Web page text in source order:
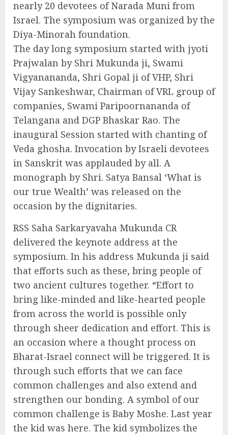
nearly 20 devotees of Narada Muni from
Israel. The symposium was organized by the
Diya-Minorah foundation.
The day long symposium started with jyoti
Prajwalan by Shri Mukunda ji, Swami
Vigyanananda, Shri Gopal ji of VHP, Shri
Vijay Sankeshwar, Chairman of VRL group of
companies, Swami Paripoornananda of
Telangana and DGP Bhaskar Rao. The
inaugural Session started with chanting of
Veda ghosha. Invocation by Israeli devotees
in Sanskrit was applauded by all. A
monograph by Shri. Satya Bansal ‘What is
our true Wealth’ was released on the
occasion by the dignitaries.
RSS Saha Sarkaryavaha Mukunda CR
delivered the keynote address at the
symposium. In his address Mukunda ji said
that efforts such as these, bring people of
two ancient cultures together. “Effort to
bring like-minded and like-hearted people
from across the world is possible only
through sheer dedication and effort. This is
an occasion where a thought process on
Bharat-Israel connect will be triggered. It is
through such efforts that we can face
common challenges and also extend and
strengthen our bonding. A symbol of our
common challenge is Baby Moshe. Last year
the kid was here. The kid symbolizes the